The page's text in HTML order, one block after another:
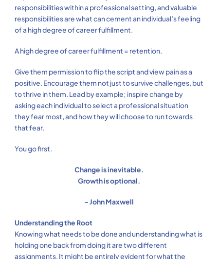
responsibilities within a professional setting, and valuable
responsibilities are what can cement an individual’s feeling
of a high degree of career fulfillment.
A high degree of career fulfillment = retention.
Give them permission to flip the script and view pain as a
positive. Encourage them not just to survive challenges, but
to thrive in them. Lead by example; inspire change by
asking each individual to select a professional situation
they fear most, and how they will choose to run towards
that fear.
You go first.
Change is inevitable.
Growth is optional.
– John Maxwell
Understanding the Root
Knowing what needs to be done and understanding what is
holding one back from doing it are two different
assignments. It might be entirely evident for what the